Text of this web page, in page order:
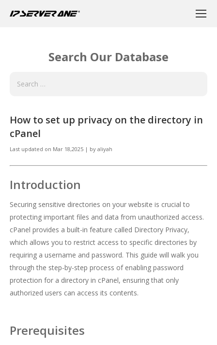
Search Our Database
How to set up privacy on the directory in
cPanel
Last updated on Mar 18,2025 | by aliyah
Introduction
Securing sensitive directories on your website is crucial to
protecting important files and data from unauthorized access.
cPanel provides a built-in feature called Directory Privacy,
which allows you to restrict access to specific directories by
requiring a username and password. This guide will walk you
through the step-by-step process of enabling password
protection for a directory in cPanel, ensuring that only
authorized users can access its contents.
Prerequisites